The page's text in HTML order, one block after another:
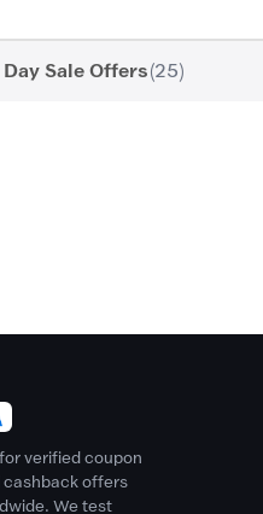
Sale Offers(25)
verified coupon
cashback offers
We test